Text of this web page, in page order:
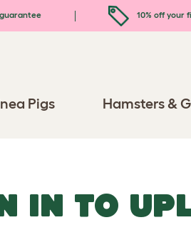
10% off your
Pigs Hamsters &
IN TO